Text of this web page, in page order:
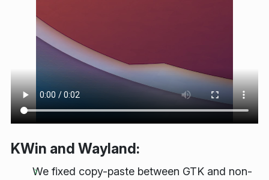
KWin and Wayland:
We fixed copy-paste between GTK and non-